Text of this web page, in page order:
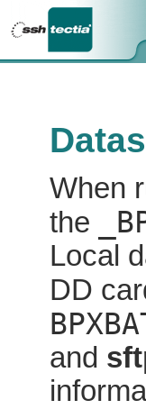
When
the
Local
DD
and